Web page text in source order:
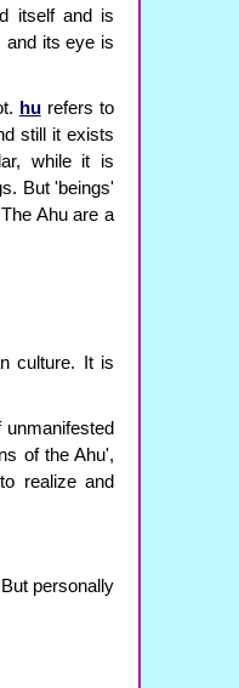
itself and is
and its eye is
hurefers to
still it exists
while it is
But 'beings'
Ahu are a
culture. It is
of the Ahu',
realize and
personally